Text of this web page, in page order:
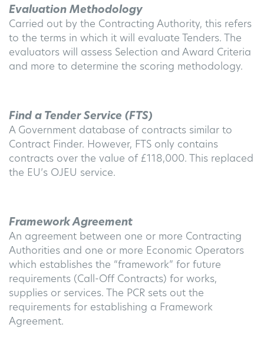
Evaluation Methodology
Carried out by the Contracting Authority, this refers
to the terms in which it will evaluate Tenders. The
evaluators will assess Selection and Award Criteria
and more to determine the scoring methodology.
Find a Tender Service (FTS)
A Government database of contracts similar to
Contract Finder. However, FTS only contains
contracts over the value of £118,000. This replaced
the EU’s OJEU service.
Framework Agreement
An agreement between one or more Contracting
Authorities and one or more Economic Operators
which establishes the “framework” for future
requirements (Call-Off Contracts) for works,
supplies or services. The PCR sets out the
requirements for establishing a Framework
Agreement.